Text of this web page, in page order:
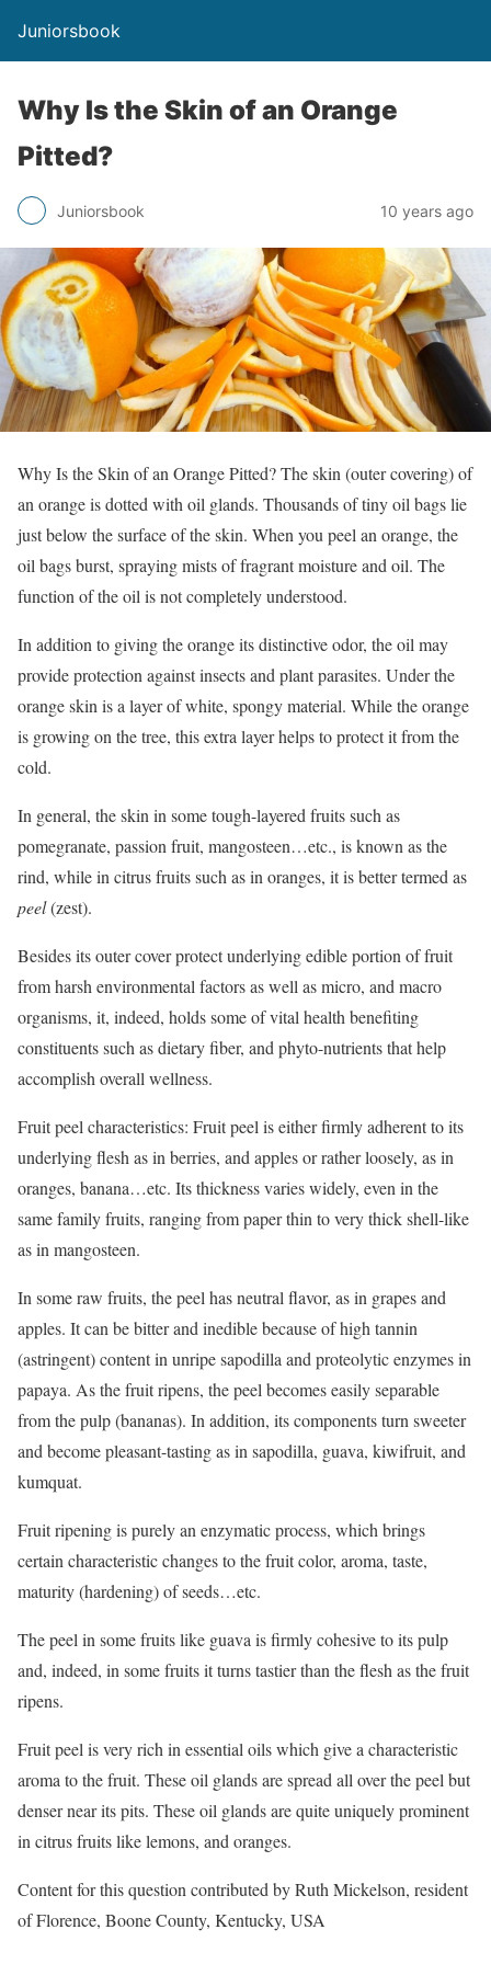
Juniorsbook
Why Is the Skin of an Orange
Pitted?
Juniorsbook 10 years ago
Why Is the Skin of an Orange Pitted? The skin (outer covering) of
an orange is dotted with oil glands. Thousands of tiny oil bags lie
just below the surface of the skin. When you peel an orange, the
oil bags burst, spraying mists of fragrant moisture and oil. The
function of the oil is not completely understood.
In addition to giving the orange its distinctive odor, the oil may
provide protection against insects and plant parasites. Under the
orange skin is a layer of white, spongy material. While the orange
is growing on the tree, this extra layer helps to protect it from the
cold.
In general, the skin in some tough-layered fruits such as
pomegranate, passion fruit, mangosteen…etc., is known as the
rind, while in citrus fruits such as in oranges, it is better termed as
peel(zest).
Besides its outer cover protect underlying edible portion of fruit
from harsh environmental factors as well as micro, and macro
organisms, it, indeed, holds some of vital health benefiting
constituents such as dietary fiber, and phyto-nutrients that help
accomplish overall wellness.
Fruit peel characteristics: Fruit peel is either firmly adherent to its
underlying flesh as in berries, and apples or rather loosely, as in
oranges, banana…etc. Its thickness varies widely, even in the
same family fruits, ranging from paper thin to very thick shell-like
as in mangosteen.
In some raw fruits, the peel has neutral flavor, as in grapes and
apples. It can be bitter and inedible because of high tannin
(astringent) content in unripe sapodilla and proteolytic enzymes in
papaya. As the fruit ripens, the peel becomes easily separable
from the pulp (bananas). In addition, its components turn sweeter
and become pleasant-tasting as in sapodilla, guava, kiwifruit, and
kumquat.
Fruit ripening is purely an enzymatic process, which brings
certain characteristic changes to the fruit color, aroma, taste,
maturity (hardening) of seeds…etc.
The peel in some fruits like guava is firmly cohesive to its pulp
and, indeed, in some fruits it turns tastier than the flesh as the fruit
ripens.
Fruit peel is very rich in essential oils which give a characteristic
aroma to the fruit. These oil glands are spread all over the peel but
denser near its pits. These oil glands are quite uniquely prominent
in citrus fruits like lemons, and oranges.
Content for this question contributed by Ruth Mickelson, resident
of Florence, Boone County, Kentucky, USA